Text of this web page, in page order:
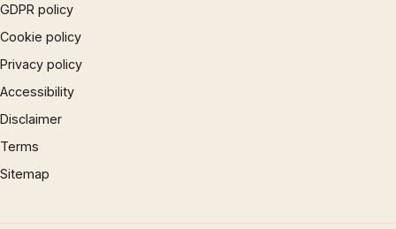
GDPR policy
Cookie policy
Privacy policy
Accessibility
Disclaimer
Terms
Sitemap